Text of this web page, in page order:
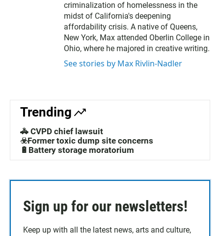
criminalization of homelessness in the
midst of California's deepening
affordability crisis. A native of Queens,
New York, Max attended Oberlin College in
Ohio, where he majored in creative writing.
See stories by Max Rivlin-Nadler
Trending
🚓 CVPD chief lawsuit
☣️Former toxic dump site concerns
🔋Battery storage moratorium
Sign up for our newsletters!
Keep up with all the latest news, arts and culture,